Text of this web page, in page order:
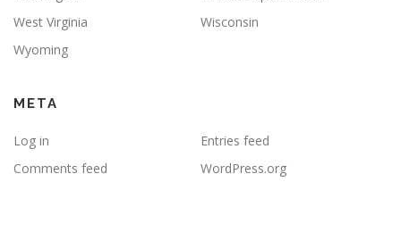
West Virginia
Wisconsin
Wyoming
META
Log in
Entries feed
Comments feed
WordPress.org